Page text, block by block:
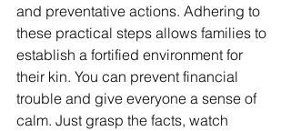
and preventative actions. Adhering to
these practical steps allows families to
establish a fortified environment for
their kin. You can prevent financial
trouble and give everyone a sense of
calm. Just grasp the facts, watch